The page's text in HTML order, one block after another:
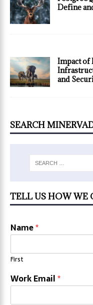
Define
Impact of
and
SEARCH
TELL US HOW WE
Name*
First
Work Email*